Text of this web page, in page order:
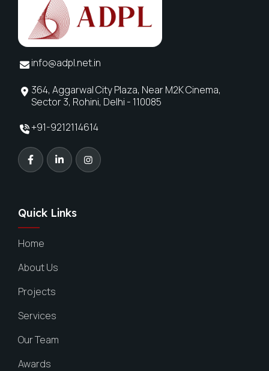
info@adpl.net.in
364, Aggarwal City Plaza, Near M2K Cinema,
Sector 3, Rohini, Delhi - 110085
+91-9212114614
Quick Links
Home
About Us
Projects
Services
Our Team
Awards